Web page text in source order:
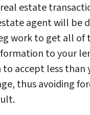
estate
agent will be
work to get all of
to your
accept less than
thus avoiding